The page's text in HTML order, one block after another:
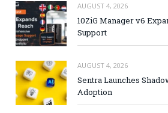
AUGUST 4, 2026
10ZiG Manager v6
Support
AUGUST 4, 2026
Sentra Launches
Adoption